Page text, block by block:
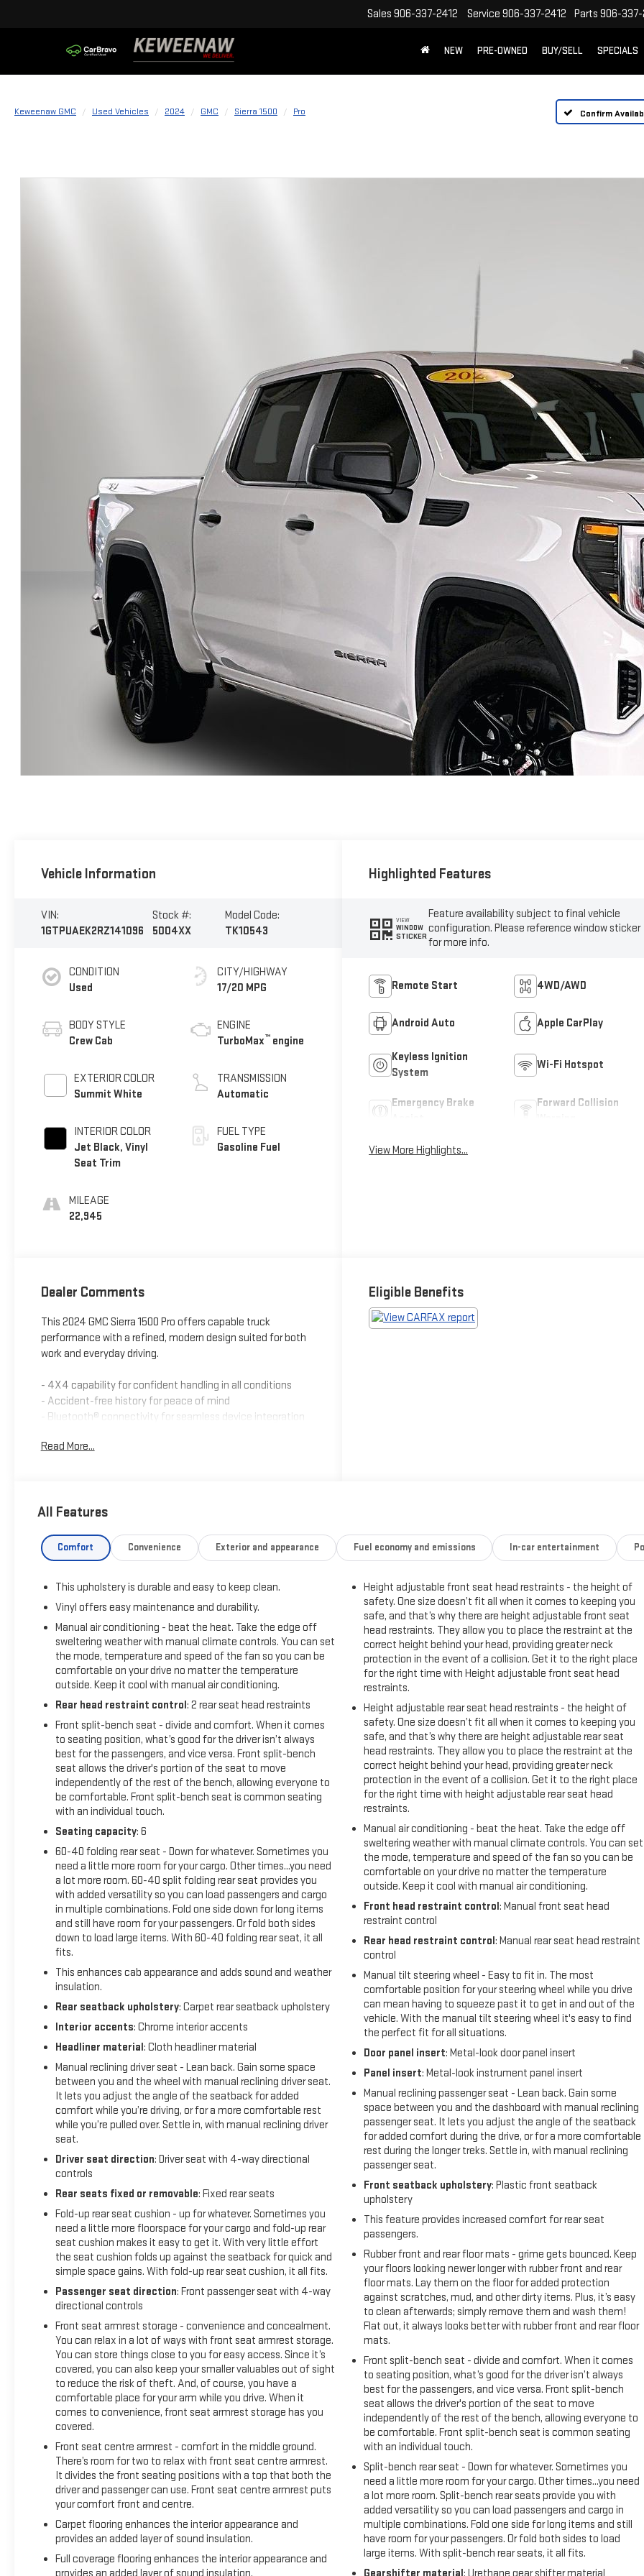
Sales 906-337-2412 Service 906-337-2412 Parts 906-337-
NEW PRE-OWNED BUY/SELL SPECIALS
Keweenaw GMC Used Vehicles 2024 GMC Sierra 1500 Pro Confirm
Vehicle Information
VIN:
1GTPUAEK2RZ141096
Stock #:
5004XX
Model Code:
TK10543
CONDITION
Used
BODY STYLE
Crew Cab
EXTERIOR COLOR
Summit White
INTERIOR COLOR
Jet Black, Vinyl
Seat Trim
MILEAGE
22,945
CITY/HIGHWAY
17/20 MPG
ENGINE
TurboMax™ engine
TRANSMISSION
Automatic
FUEL TYPE
Gasoline Fuel
Highlighted Features
VIEW
WINDOW
STICKER
Feature availability subject to final vehicle
configuration. Please reference window sticker
for more info.
Remote Start 4WD/AWD
Android Auto Apple CarPlay
Keyless Ignition
System
Wi-Fi Hotspot
Emergency Brake
Forward Collision
View More Highlights...
Dealer Comments
This 2024 GMC Sierra 1500 Pro offers capable truck
performance with a refined, modern design suited for both
work and everyday driving.
- 4X4 capability for confident handling in all conditions
- Accident-free history for peace of mind
- Bluetooth® connectivity for seamless device integration
- Remote start for convenient operation
navigation
- Auto high-beam headlights for improved nighttime
visibility
safety
- Automatic emergency braking and forward pedestrian
braking
- Apple CarPlay and Android Auto compatibility
- Wireless phone connectivity and Wi-Fi hotspot capability
- 2.7L turbocharged engine with 310 horsepower for balanced
power and efficiency
The Sierra 1500 Pro arrives with a fresh cabin air filter, new
engine air filter, and new wiper blades—ready for immediate
use. This white exterior presents a clean, professional
appearance that works well in any setting. The vehicle
delivers solid fuel economy at 17 city and 20 highway miles
per gallon, making it practical for both daily commutes and
longer trips.
Inside, you'll find thoughtful touches including a GMC
Infotainment System with a premium audio setup, push-
button start, and a tilt steering wheel for personalized
comfort. The front 40/20/40 split-bench seat allows
flexible interior configurations, while the split folding rear
seat accommodates both passengers and cargo as needs
change. Climate control and power windows provide
convenient comfort management regardless of weather.
Safety remains prioritized with dual front and side impact
airbags, electronic stability control, traction control, and ABS
combination of these systems with lane keep assist,
automatic emergency braking, and the rear vision camera
creates multiple layers of protection for you and your
passengers.
The Pro trim delivers the essentials you need without
compromise. Standard features include power steering,
power door locks, remote keyless entry, and a compass
display. The 4-wheel disc brakes, front wheel independent
suspension, and 3.42 rear axle ratio work together to provide
responsive handling and reliable stopping power.
Coming from out of state, this truck has been well-
maintained and arrives ready for service. New wiper blades
and fresh air filters mean you can drive with confidence right
away.
Keweenaw Chevrolet GMC in Houghton has the UP's largest
selection of vehicles in one location and all best priced.
Make the short drive for big savings on all new and used
vehicles at Keweenaw Chevrolet GMC in Houghton. We
deliver at Keweenaw Chevrolet GMC Shop Click Enjoy at
keweenawcars.com
Read More...
Eligible Benefits
All Features
Comfort Convenience Exterior and appearance Fuel economy and emissions In-car entertainment
This upholstery is durable and easy to keep clean.
Vinyl offers easy maintenance and durability.
Manual air conditioning - beat the heat. Take the edge off
sweltering weather with manual climate controls. You can set
the mode, temperature and speed of the fan so you can be
comfortable on your drive no matter the temperature
outside. Keep it cool with manual air conditioning.
Rear head restraint control: 2 rear seat head restraints
Front split-bench seat - divide and comfort. When it comes
to seating position, what’s good for the driver isn’t always
best for the passengers, and vice versa. Front split-bench
seat allows the driver's portion of the seat to move
independently of the rest of the bench, allowing everyone to
be comfortable. Front split-bench seat is common seating
with an individual touch.
Seating capacity: 6
60-40 folding rear seat - Down for whatever. Sometimes you
need a little more room for your cargo. Other times...you need
a lot more room. 60-40 split folding rear seat provides you
with added versatility so you can load passengers and cargo
in multiple combinations. Fold one side down for long items
and still have room for your passengers. Or fold both sides
down to load large items. With 60-40 folding rear seat, it all
fits.
This enhances cab appearance and adds sound and weather
insulation.
Rear seatback upholstery: Carpet rear seatback upholstery
Interior accents: Chrome interior accents
Headliner material: Cloth headliner material
Manual reclining driver seat - Lean back. Gain some space
between you and the wheel with manual reclining driver seat.
It lets you adjust the angle of the seatback for added
comfort while you’re driving, or for a more comfortable rest
while you’re pulled over. Settle in, with manual reclining driver
seat.
Driver seat direction: Driver seat with 4-way directional
controls
Rear seats fixed or removable: Fixed rear seats
Fold-up rear seat cushion - up for whatever. Sometimes you
need a little more floorspace for your cargo and fold-up rear
seat cushion makes it easy to get it. With very little effort
the seat cushion folds up against the seatback for quick and
simple space gains. With fold-up rear seat cushion, it all fits.
Passenger seat direction: Front passenger seat with 4-way
directional controls
Front seat armrest storage - convenience and concealment.
You can relax in a lot of ways with front seat armrest storage.
You can store things close to you for easy access. Since it’s
covered, you can also keep your smaller valuables out of sight
to reduce the risk of theft. And, of course, you have a
comfortable place for your arm while you drive. When it
comes to convenience, front seat armrest storage has you
covered.
Front seat centre armrest - comfort in the middle ground.
There’s room for two to relax with front seat centre armrest.
It divides the front seating positions with a top that both the
driver and passenger can use. Front seat centre armrest puts
your comfort front and centre.
Carpet flooring enhances the interior appearance and
provides an added layer of sound insulation.
Full coverage flooring enhances the interior appearance and
Height adjustable front seat head restraints - the height of
safety. One size doesn’t fit all when it comes to keeping you
safe, and that’s why there are height adjustable front seat
head restraints. They allow you to place the restraint at the
correct height behind your head, providing greater neck
protection in the event of a collision. Get it to the right place
for the right time with Height adjustable front seat head
restraints.
Height adjustable rear seat head restraints - the height of
safety. One size doesn’t fit all when it comes to keeping you
safe, and that’s why there are height adjustable rear seat
head restraints. They allow you to place the restraint at the
correct height behind your head, providing greater neck
protection in the event of a collision. Get it to the right place
for the right time with height adjustable rear seat head
restraints.
Manual air conditioning - beat the heat. Take the edge off
sweltering weather with manual climate controls. You can set
the mode, temperature and speed of the fan so you can be
comfortable on your drive no matter the temperature
outside. Keep it cool with manual air conditioning.
Front head restraint control: Manual front seat head
restraint control
Rear head restraint control: Manual rear seat head restraint
control
Manual tilt steering wheel - Easy to fit in. The most
comfortable position for your steering wheel while you drive
can mean having to squeeze past it to get in and out of the
vehicle. With the manual tilt steering wheel it's easy to find
the perfect fit for all situations.
Door panel insert: Metal-look door panel insert
Panel insert: Metal-look instrument panel insert
Manual reclining passenger seat - Lean back. Gain some
space between you and the dashboard with manual reclining
passenger seat. It lets you adjust the angle of the seatback
for added comfort during the drive, or for a more comfortable
rest during the longer treks. Settle in, with manual reclining
passenger seat.
Front seatback upholstery: Plastic front seatback
upholstery
This feature provides increased comfort for rear seat
passengers.
Rubber front and rear floor mats - grime gets bounced. Keep
your floors looking newer longer with rubber front and rear
floor mats. Lay them on the floor for added protection
against scratches, mud, and other dirty items. Plus, it’s easy
to clean afterwards; simply remove them and wash them!
Flat out, it always looks better with rubber front and rear floor
mats.
Front split-bench seat - divide and comfort. When it comes
to seating position, what’s good for the driver isn’t always
best for the passengers, and vice versa. Front split-bench
seat allows the driver's portion of the seat to move
independently of the rest of the bench, allowing everyone to
be comfortable. Front split-bench seat is common seating
with an individual touch.
Split-bench rear seat - Down for whatever. Sometimes you
need a little more room for your cargo. Other times...you need
a lot more room. Split-bench rear seats provide you with
added versatility so you can load passengers and cargo in
multiple combinations. Fold one side for long items and still
have room for your passengers. Or fold both sides to load
large items. With split-bench rear seats, it all fits.